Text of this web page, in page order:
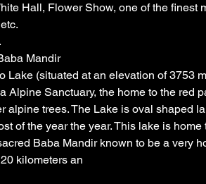
Hall, Flower Show, one of the finest
Mandir
Lake (situated at an elevation of 3753
Alpine Sanctuary, the home to the red
alpine trees. The Lake is oval shaped
of the year the year. This lake is
Baba Mandir known to be a very
kilometers an